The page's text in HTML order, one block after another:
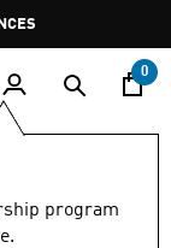
0
program